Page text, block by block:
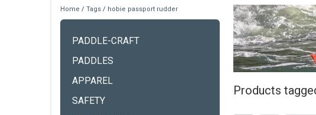
Home / Tags / hobie passport rudder
PADDLE-CRAFT
PADDLES
APPAREL
SAFETY
Products